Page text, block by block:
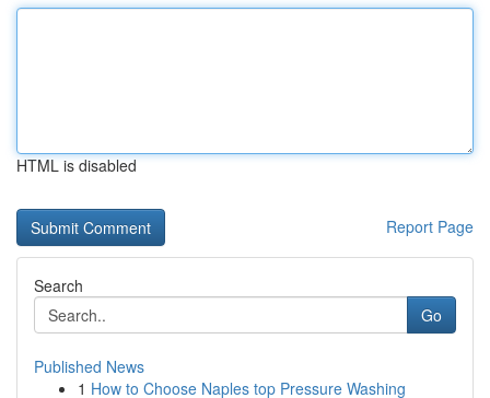
HTML is disabled
Report Page
Search
Go
Published News
1 How to Choose Naples top Pressure Washing